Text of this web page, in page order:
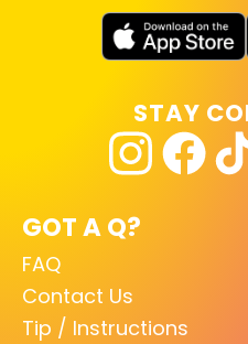
GOT A Q?
FAQ
Contact Us
Tip / Instructions
STAY